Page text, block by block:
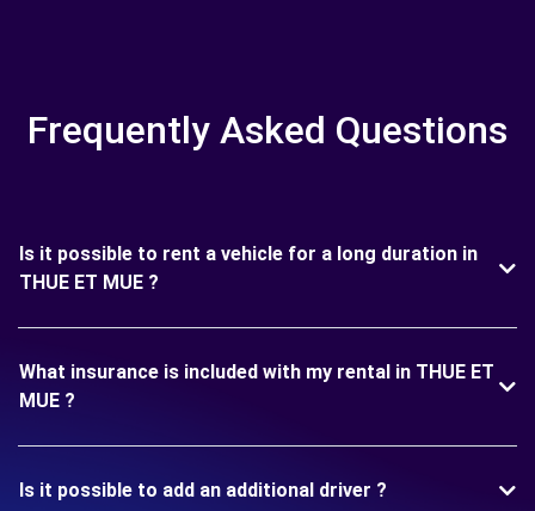
Frequently Asked Questions
Is it possible to rent a vehicle for a long duration in
THUE ET MUE ?
What insurance is included with my rental in THUE ET
MUE ?
Is it possible to add an additional driver ?